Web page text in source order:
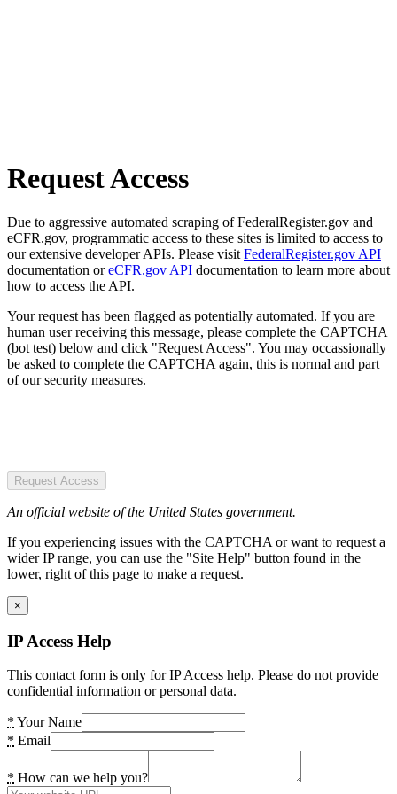
Request Access
Due to aggressive automated scraping of FederalRegister.gov and
eCFR.gov, programmatic access to these sites is limited to access to
our extensive developer APIs. Please visit FederalRegister.gov API
documentation oreCFR.gov API documentation to learn more about
how to access the API.
Your request has been flagged as potentially automated. If you are
human user receiving this message, please complete the CAPTCHA
(bot test) below and click "Request Access". You may occassionally
be asked to complete the CAPTCHA again, this is normal and part
of our security measures.
Request Access
An official website of the United States government.
If you experiencing issues with the CAPTCHA or want to request a
wider IP range, you can use the "Site Help" button found in the
lower, right of this page to make a request.
×
IP Access Help
This contact form is only for IP Access help. Please do not provide
confidential information or personal data.
* Your Name
* Email
* How can we help you?